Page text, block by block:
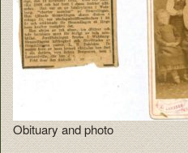
Obituary and photo